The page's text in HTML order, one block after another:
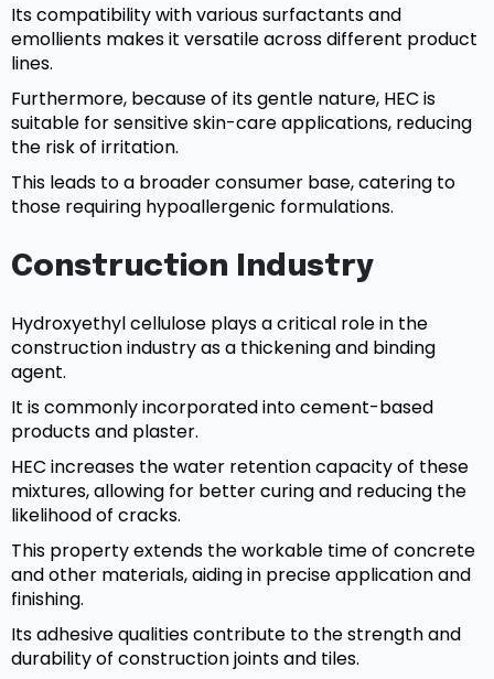
Its compatibility with various surfactants and
emollients makes it versatile across different product
lines.
Furthermore, because of its gentle nature, HEC is
suitable for sensitive skin-care applications, reducing
the risk of irritation.
This leads to a broader consumer base, catering to
those requiring hypoallergenic formulations.
Construction Industry
Hydroxyethyl cellulose plays a critical role in the
construction industry as a thickening and binding
agent.
It is commonly incorporated into cement-based
products and plaster.
HEC increases the water retention capacity of these
mixtures, allowing for better curing and reducing the
likelihood of cracks.
This property extends the workable time of concrete
and other materials, aiding in precise application and
finishing.
Its adhesive qualities contribute to the strength and
durability of construction joints and tiles.